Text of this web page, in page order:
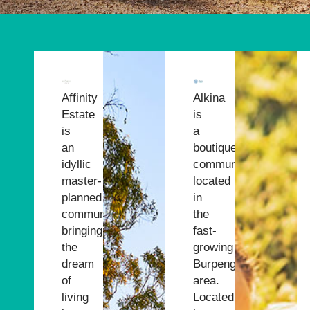
ourAffinity
Estate
is
an
idyllic
master-
planned
community,
bringing
the
dream
of
living
Alkina
is
a
boutique
community
located
in
the
fast-
growing
Burpengary
area.
Located